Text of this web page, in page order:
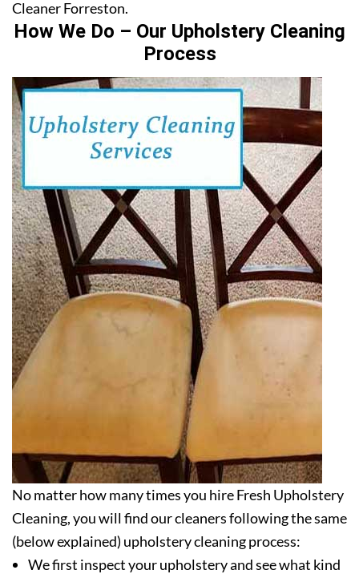
Cleaner Forreston.
How We Do – Our Upholstery Cleaning
Process
No matter how many times you hire Fresh Upholstery
Cleaning, you will find our cleaners following the same
(below explained) upholstery cleaning process:
We first inspect your upholstery and see what kind